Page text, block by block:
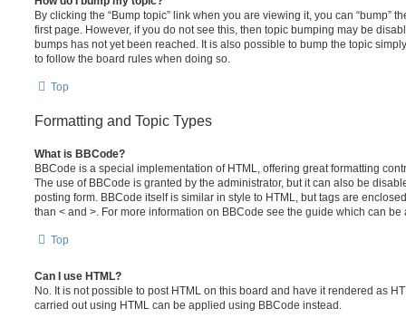
By clicking the “Bump topic” link when you are viewing it, you can “bump”
first page. However, if you do not see this, then topic bumping may be
bumps has not yet been reached. It is also possible to bump the topic
to follow the board rules when doing so.
Top
Formatting and Topic Types
What is BBCode?
BBCode is a special implementation of HTML, offering great formatting
The use of BBCode is granted by the administrator, but it can also be
posting form. BBCode itself is similar in style to HTML, but tags are
than < and >. For more information on BBCode see the guide which can
Top
Can I use HTML?
No. It is not possible to post HTML on this board and have it rendered as
carried out using HTML can be applied using BBCode instead.